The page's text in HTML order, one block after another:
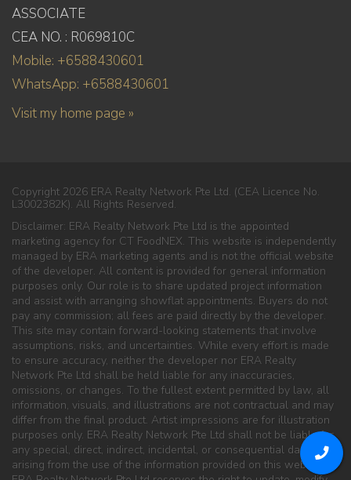
ASSOCIATE
CEA NO. : R069810C
Mobile: +6588430601
WhatsApp: +6588430601
Visit my home page »
Copyright 2026 ERA Realty Network Pte Ltd. (CEA Licence No.
L3002382K). All Rights Reserved.
Disclaimer: ERA Realty Network Pte Ltd is the appointed
marketing agency for CT FoodNEX. This website is independently
managed by ERA marketing agents and is not the official website
of the developer. All content is provided for general information
purposes only. Our role is to share updated project information
and assist with arranging showflat appointments. Buyers do not
pay any commission; all fees are paid directly by the developer.
This site may contain forward-looking statements that involve
assumptions, risks, and uncertainties. While every effort is made
to ensure accuracy, neither the developer nor ERA Realty
Network Pte Ltd shall be held liable for any inaccuracies,
omissions, or changes. To the fullest extent permitted by law, all
information, visuals, and illustrations are not contractual and may
differ from the final product. Artist impressions are for illustration
purposes only. ERA Realty Network Pte Ltd shall not be liable for
any special, direct, indirect, incidental, or consequential damages
arising from the use of the information provided on this website.